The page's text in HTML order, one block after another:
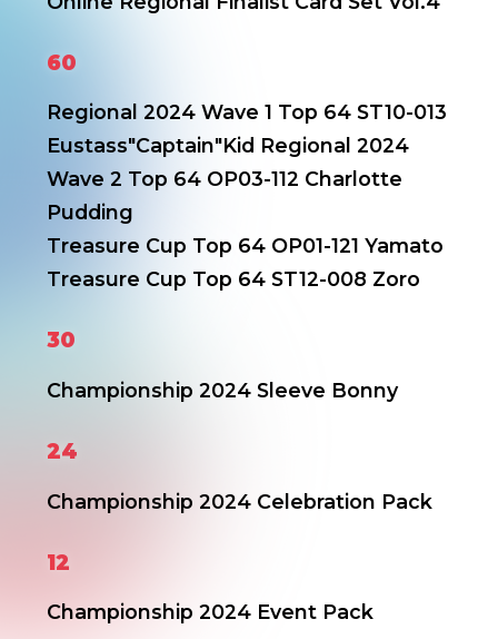
60
Regional 2024 Wave 1 Top 64 ST10-013
Eustass"Captain"Kid Regional 2024
Wave 2 Top 64 OP03-112 Charlotte
Pudding
Treasure Cup Top 64 OP01-121 Yamato
Treasure Cup Top 64 ST12-008 Zoro
30
Championship 2024 Sleeve Bonny
24
Championship 2024 Celebration Pack
12
Championship 2024 Event Pack